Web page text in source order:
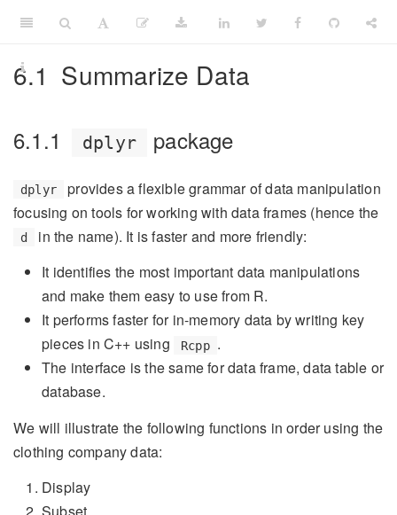
6.1 Summarize Data
6.1.1 dplyr package
dplyr
provides a flexible grammar of data manipulation
focusing on tools for working with data frames (hence the
d
in the name). It is faster and more friendly:
It identifies the most important data manipulations
and make them easy to use from R.
It performs faster for in-memory data by writing key
pieces in C++ using
Rcpp .
The interface is the same for data frame, data table or
database.
We will illustrate the following functions in order using the
clothing company data:
Display